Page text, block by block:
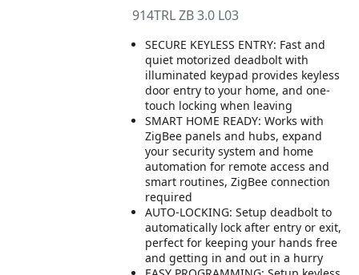
914TRL ZB 3.0 L03
SECURE KEYLESS ENTRY: Fast and
quiet motorized deadbolt with
illuminated keypad provides keyless
door entry to your home, and one-
touch locking when leaving
SMART HOME READY: Works with
ZigBee panels and hubs, expand
your security system and home
automation for remote access and
smart routines, ZigBee connection
required
AUTO-LOCKING: Setup deadbolt to
automatically lock after entry or exit,
perfect for keeping your hands free
and getting in and out in a hurry